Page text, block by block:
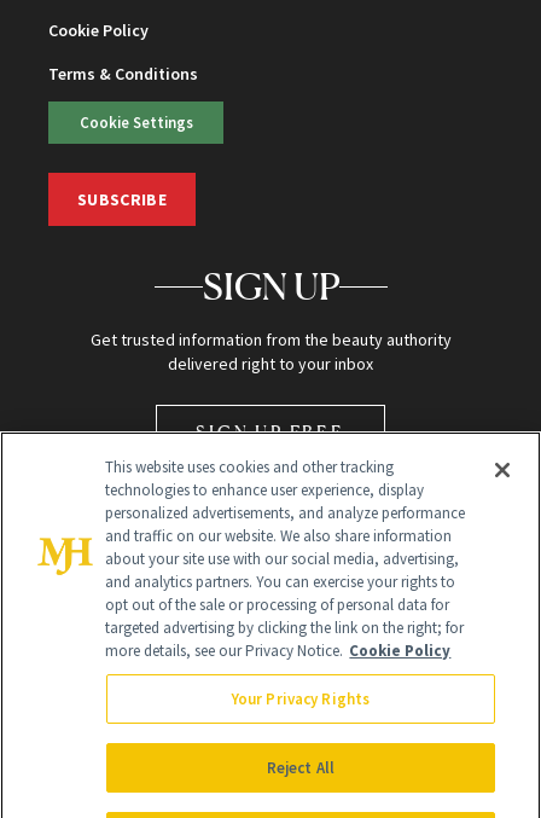
Cookie Policy
Terms & Conditions
Cookie Settings
SUBSCRIBE
SIGN UP
Get trusted information from the beauty authority
delivered right to your inbox
SIGN UP FREE
Global Headquarters
NewBeauty may earn a portion of sales from products that are
purchased through our site as part of our affiliate partnerships with
All Rights Reserved
This website uses cookies and other tracking
technologies to enhance user experience, display
personalized advertisements, and analyze performance
and traffic on our website. We also share information
about your site use with our social media, advertising,
and analytics partners. You can exercise your rights to
opt out of the sale or processing of personal data for
targeted advertising by clicking the link on the right; for
more details, see our Privacy Notice. Cookie Policy
Your Privacy Rights
Reject All